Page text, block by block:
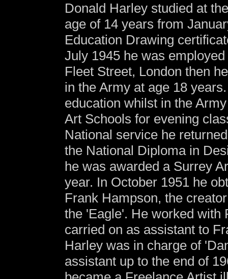
Donald Harley studied at
age of 14 years from
Education Drawing
July 1945 he was
Fleet Street, London then
in the Army at age 18
education whilst in the
Art Schools for evening
National service he
the National Diploma in
he was awarded a Surrey
year. In October 1951 he
Frank Hampson, the
the 'Eagle'. He worked with
carried on as assistant to
Harley was in charge of
assistant up to the end of